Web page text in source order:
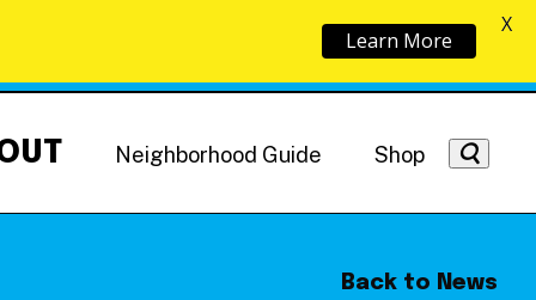
Neighborhood Guide Shop
Back to News
Learn More
X